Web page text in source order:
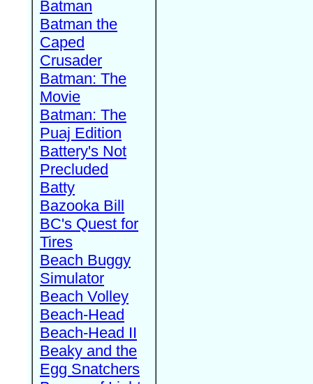
Batman
Batman the
Caped
Crusader
Batman: The
Movie
Batman: The
Puaj Edition
Battery's Not
Precluded
Batty
Bazooka Bill
BC's Quest for
Tires
Beach Buggy
Simulator
Beach Volley
Beach-Head
Beach-Head II
Beaky and the
Egg Snatchers